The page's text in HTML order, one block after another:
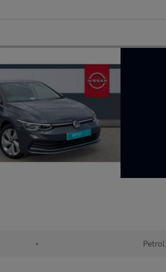
• Petrol